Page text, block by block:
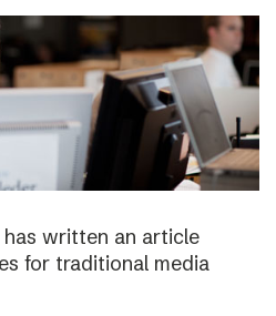
has written an article
for traditional media